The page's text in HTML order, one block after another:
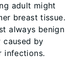
adult might
breast tissue.
always benign
caused by
infections.